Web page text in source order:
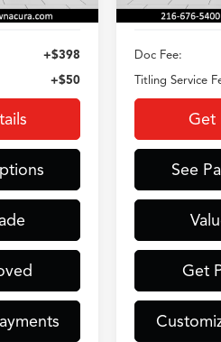
+$398
+$50
Doc Fee:
Titling Service
Get
See
Get